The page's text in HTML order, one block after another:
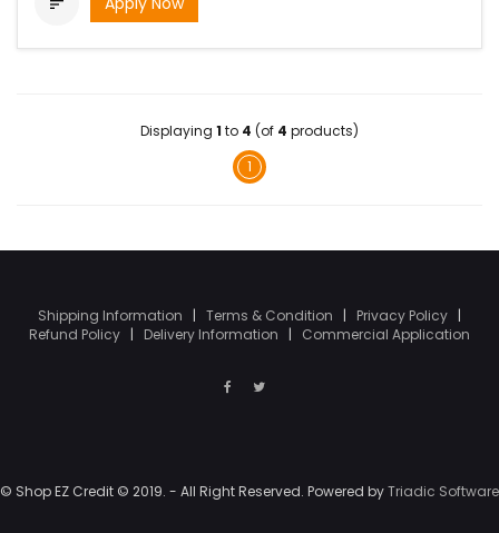

Displaying 1 to 4 (of 4 products)
1
Shipping Information | Terms & Condition | Privacy Policy |
Refund Policy | Delivery Information | Commercial Application
© Shop EZ Credit © 2019. - All Right Reserved. Powered byTriadic Software